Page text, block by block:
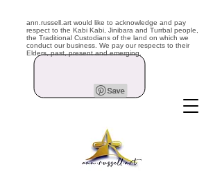
ann.russell.art would like to acknowledge and pay
respect to the Kabi Kabi, Jinibara and Turrbal people,
the Traditional Custodians of the land on which we
conduct our business. We pay our respects to their
Elders, past, present and emerging.